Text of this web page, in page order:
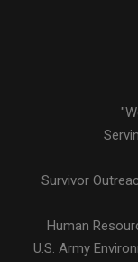
Survivor
Human
U.S. Army